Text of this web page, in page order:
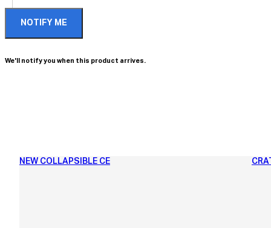
NOTIFY ME
We'll notify you when this product arrives.
NEW COLLAPSIBLE CE